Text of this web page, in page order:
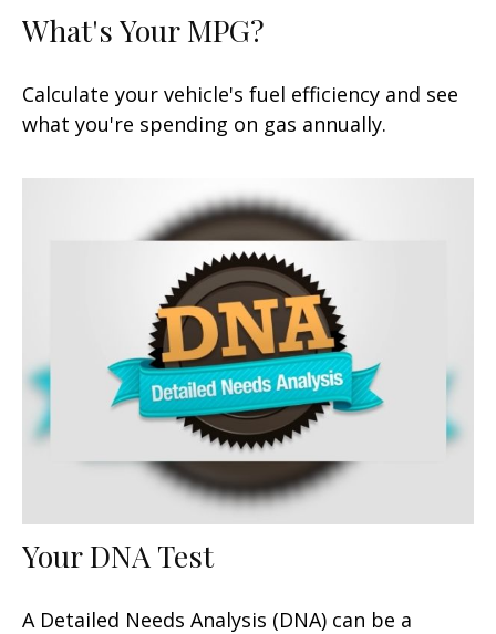
What's Your MPG?
Calculate your vehicle's fuel efficiency and see
what you're spending on gas annually.
Your DNA Test
A Detailed Needs Analysis (DNA) can be a